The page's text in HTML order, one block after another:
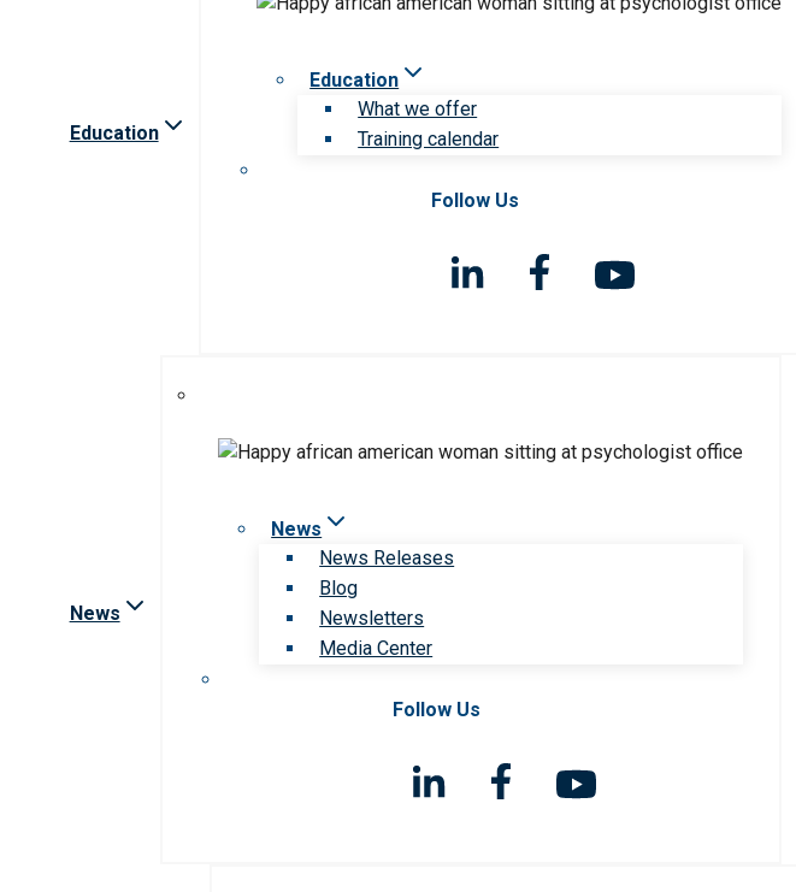
Education
Education
What we offer
Training calendar
Follow Us
News
News
News Releases
Blog
Newsletters
Media Center
Follow Us